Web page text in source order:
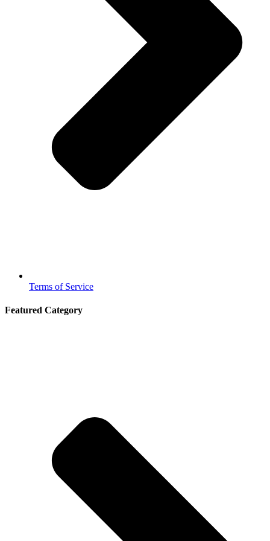
Terms of Service
Featured Category